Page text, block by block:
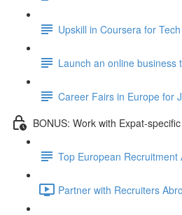
Upskill in Coursera for
Launch an online business
Career Fairs in Europe for
BONUS: Work with Expat-
Top European Recruitment
Partner with Recruiters